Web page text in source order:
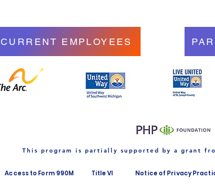
CURRENT EMPLOYEES
This program is partially supported by a grant
Access to Form 990M Title VI Notice of Privacy